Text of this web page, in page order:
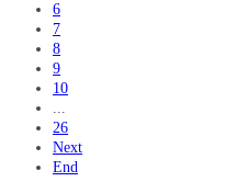
6
7
8
9
10
...
26
Next
End